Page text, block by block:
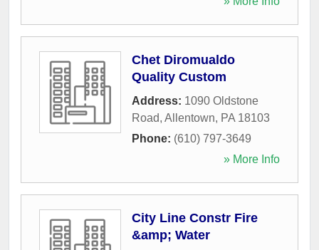
Chet Diromualdo
Quality Custom
Address: 1090 Oldstone
Road, Allentown, PA 18103
Phone: (610) 797-3649
» More Info
City Line Constr Fire
&amp; Water